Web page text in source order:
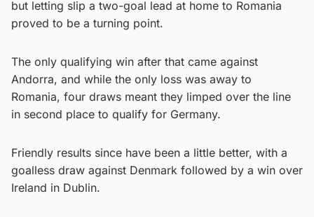
but letting slip a two-goal lead at home to Romania
proved to be a turning point.
The only qualifying win after that came against
Andorra, and while the only loss was away to
Romania, four draws meant they limped over the line
in second place to qualify for Germany.
Friendly results since have been a little better, with a
goalless draw against Denmark followed by a win over
Ireland in Dublin.